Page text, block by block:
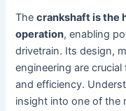
Thecrankshaft is the
operation, enabling
drivetrain. Its design,
engineering are
and efficiency.
insight into one of the